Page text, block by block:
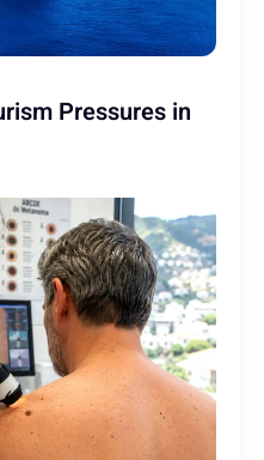
Pressures in